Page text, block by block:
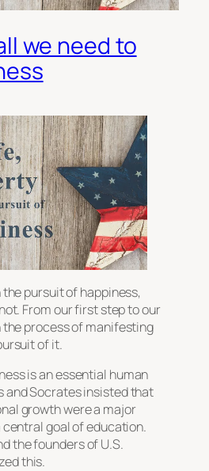
we need to
pursuit of happiness,
From our first step to our
the process of manifesting
of it.
is an essential human
and Socrates insisted that
growth were a major
goal of education.
the founders of U.S.
this.